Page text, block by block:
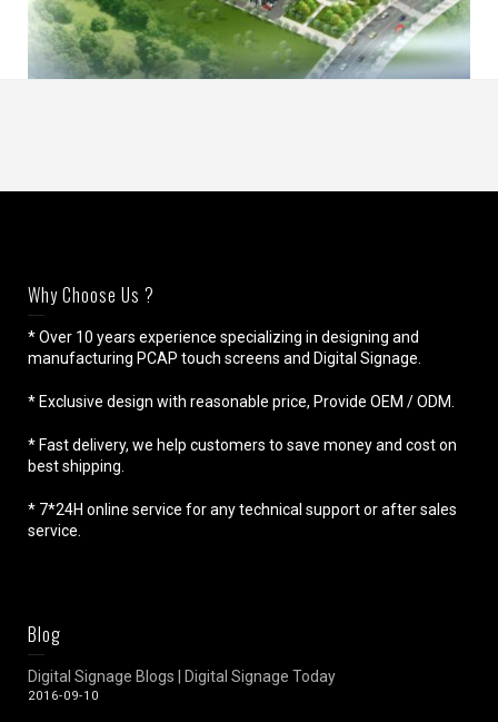
Why Choose Us ?
* Over 10 years experience specializing in designing and
manufacturing PCAP touch screens and Digital Signage.
* Exclusive design with reasonable price, Provide OEM / ODM.
* Fast delivery, we help customers to save money and cost on
best shipping.
* 7*24H online service for any technical support or after sales
service.
Blog
Digital Signage Blogs | Digital Signage Today
2016-09-10